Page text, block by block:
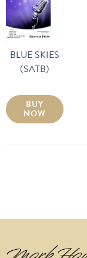
BLUE SKIES
(SATB)
BUY
NOW